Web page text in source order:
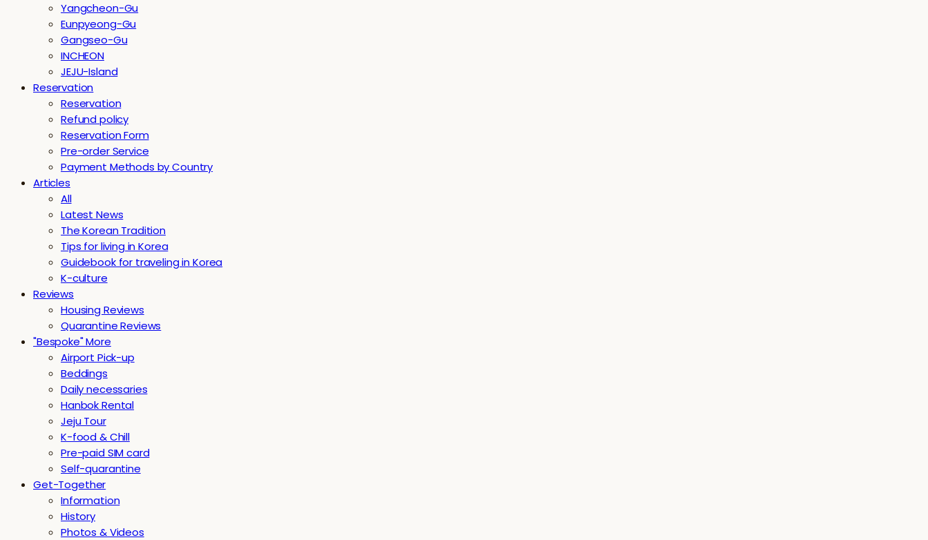
Yangcheon-Gu
Eunpyeong-Gu
Gangseo-Gu
INCHEON
JEJU-Island
Reservation
Reservation
Refund policy
Reservation Form
Pre-order Service
Payment Methods by Country
Articles
All
Latest News
The Korean Tradition
Tips for living in Korea
Guidebook for traveling in Korea
K-culture
Reviews
Housing Reviews
Quarantine Reviews
"Bespoke" More
Airport Pick-up
Beddings
Daily necessaries
Hanbok Rental
Jeju Tour
K-food & Chill
Pre-paid SIM card
Self-quarantine
Get-Together
Information
History
Photos & Videos